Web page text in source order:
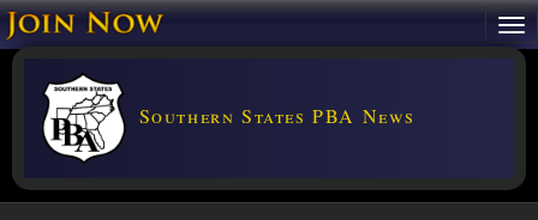
Southern States PBA News